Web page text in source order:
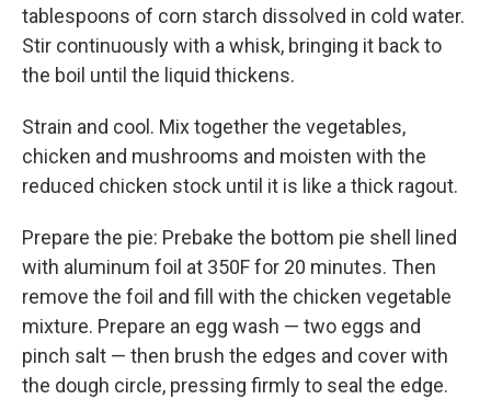
tablespoons of corn starch dissolved in cold water.
Stir continuously with a whisk, bringing it back to
the boil until the liquid thickens.
Strain and cool. Mix together the vegetables,
chicken and mushrooms and moisten with the
reduced chicken stock until it is like a thick ragout.
Prepare the pie: Prebake the bottom pie shell lined
with aluminum foil at 350F for 20 minutes. Then
remove the foil and fill with the chicken vegetable
mixture. Prepare an egg wash — two eggs and
pinch salt — then brush the edges and cover with
the dough circle, pressing firmly to seal the edge.